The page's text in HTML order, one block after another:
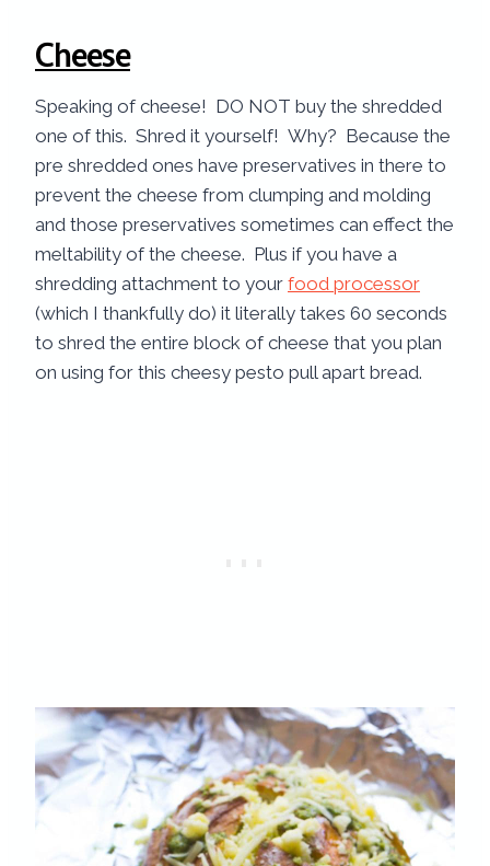
Cheese
Speaking of cheese! DO NOT buy the shredded
one of this. Shred it yourself! Why? Because the
pre shredded ones have preservatives in there to
prevent the cheese from clumping and molding
and those preservatives sometimes can effect the
meltability of the cheese. Plus if you have a
shredding attachment to your food processor
(which I thankfully do) it literally takes 60 seconds
to shred the entire block of cheese that you plan
on using for this cheesy pesto pull apart bread.